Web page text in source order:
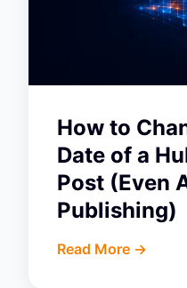
How to
Date of a
Post (Even
Publishing)
Read More ->